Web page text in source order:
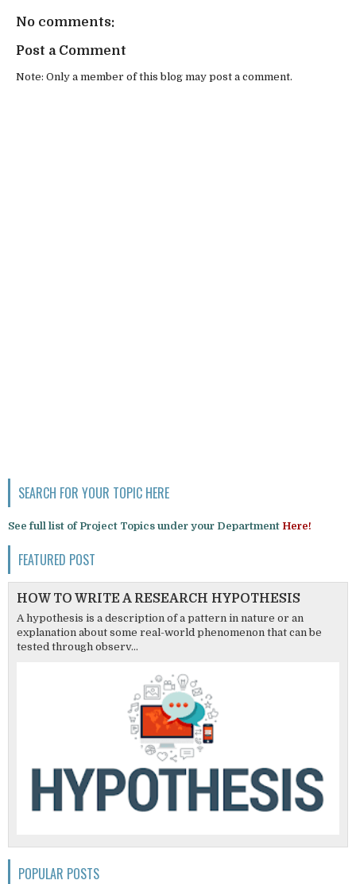
No comments:
Post a Comment
Note: Only a member of this blog may post a comment.
SEARCH FOR YOUR TOPIC HERE
See full list of Project Topics under your Department Here!
FEATURED POST
HOW TO WRITE A RESEARCH HYPOTHESIS
A hypothesis is a description of a pattern in nature or an
explanation about some real-world phenomenon that can be
tested through observ...
POPULAR POSTS